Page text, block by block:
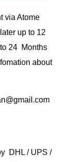
via Atome
up to 12
24 Months
about
DHL / UPS /